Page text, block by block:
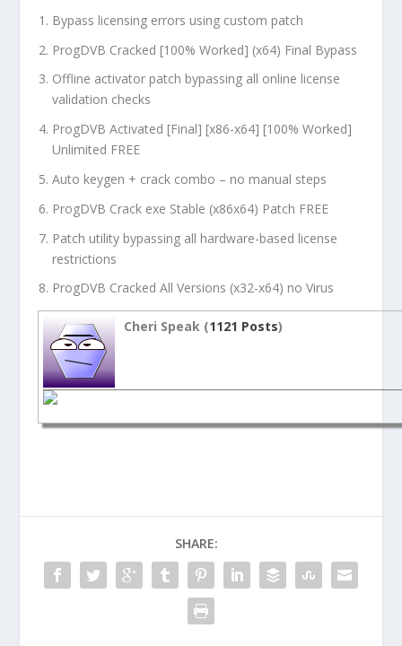
Bypass licensing errors using custom patch
ProgDVB Cracked [100% Worked] (x64) Final Bypass
Offline activator patch bypassing all online license
validation checks
ProgDVB Activated [Final] [x86-x64] [100% Worked]
Unlimited FREE
Auto keygen + crack combo – no manual steps
ProgDVB Crack exe Stable (x86x64) Patch FREE
Patch utility bypassing all hardware-based license
restrictions
ProgDVB Cracked All Versions (x32-x64) no Virus
Cheri Speak (1121 Posts)
SHARE: